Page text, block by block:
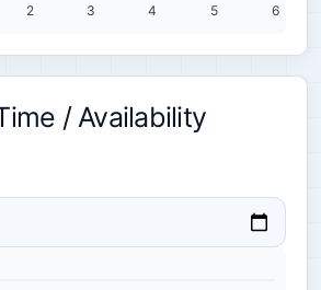
6
5
4
3
2
/ Availability